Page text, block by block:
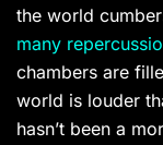
the world
many
chambers are
world is louder
hasn’t been a